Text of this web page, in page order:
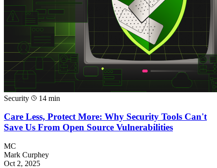
Security 14 min
Care Less, Protect More: Why Security Tools Can't
Save Us From Open Source Vulnerabilities
MC
Mark Curphey
Oct 2, 2025